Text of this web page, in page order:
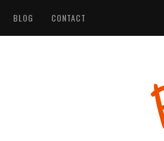
BLOG CONTACT